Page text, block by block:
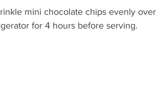
mini chocolate chips evenly over
for 4 hours before serving.